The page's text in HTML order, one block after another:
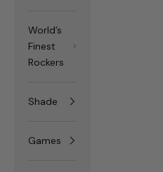
World’s
Finest
Rockers
Shade
Games